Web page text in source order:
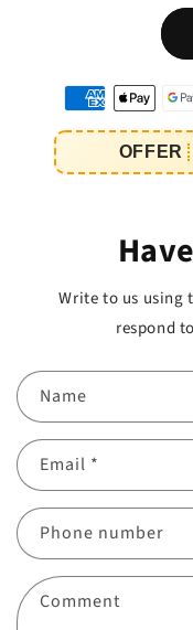
OFFER
Write to us using
respond
Name
Email *
Phone number
Comment